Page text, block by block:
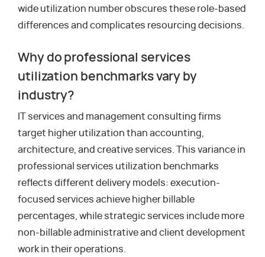
wide utilization number obscures these role-based
differences and complicates resourcing decisions.
Why do professional services
utilization benchmarks vary by
industry?
IT services and management consulting firms
target higher utilization than accounting,
architecture, and creative services. This variance in
professional services utilization benchmarks
reflects different delivery models: execution-
focused services achieve higher billable
percentages, while strategic services include more
non-billable administrative and client development
work in their operations.